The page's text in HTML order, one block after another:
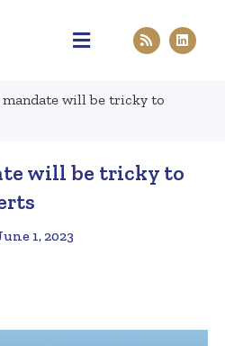
mandate will be tricky to
will be tricky to
1, 2023